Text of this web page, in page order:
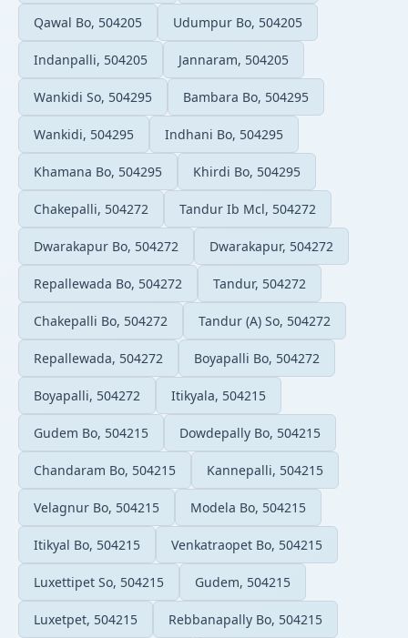
Qawal Bo, 504205 Udumpur Bo, 504205
Indanpalli, 504205 Jannaram, 504205
Wankidi So, 504295 Bambara Bo, 504295
Wankidi, 504295 Indhani Bo, 504295
Khamana Bo, 504295 Khirdi Bo, 504295
Chakepalli, 504272 Tandur Ib Mcl, 504272
Dwarakapur Bo, 504272 Dwarakapur, 504272
Repallewada Bo, 504272 Tandur, 504272
Chakepalli Bo, 504272 Tandur (A) So, 504272
Repallewada, 504272 Boyapalli Bo, 504272
Boyapalli, 504272 Itikyala, 504215
Gudem Bo, 504215 Dowdepally Bo, 504215
Chandaram Bo, 504215 Kannepalli, 504215
Velagnur Bo, 504215 Modela Bo, 504215
Itikyal Bo, 504215 Venkatraopet Bo, 504215
Luxettipet So, 504215 Gudem, 504215
Luxetpet, 504215 Rebbanapally Bo, 504215